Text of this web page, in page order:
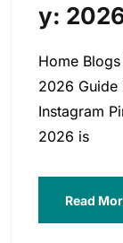
Y:
Home
2026 Guide
Instagram
2026 is
Read